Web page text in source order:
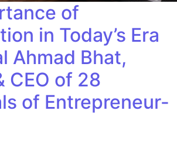
of
in Today’s Era
Ahmad Bhat,
CEO of 28
of Entrepreneur-